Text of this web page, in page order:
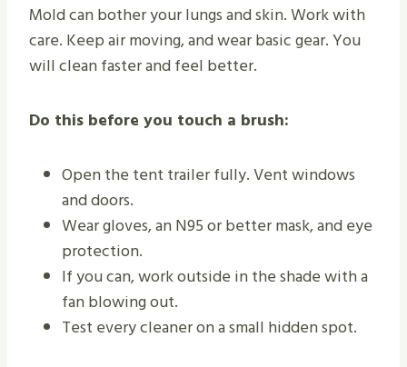
Mold can bother your lungs and skin. Work with
care. Keep air moving, and wear basic gear. You
will clean faster and feel better.
Do this before you touch a brush:
Open the tent trailer fully. Vent windows
and doors.
Wear gloves, an N95 or better mask, and eye
protection.
If you can, work outside in the shade with a
fan blowing out.
Test every cleaner on a small hidden spot.